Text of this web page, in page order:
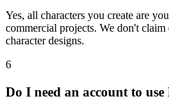
Yes, all characters you create are
commercial projects. We don't
character designs.
6
Do I need an account to